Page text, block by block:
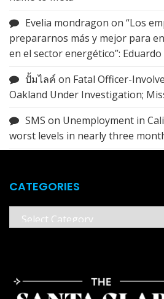
Evelia mondragon on “Los
prepararnos más y mejor para
en el sector energético”:
ปั้มไลค์ on Fatal Officer-
Oakland Under Investigation;
SMS on Unemployment in
worst levels in nearly three
CATEGORIES
Categories